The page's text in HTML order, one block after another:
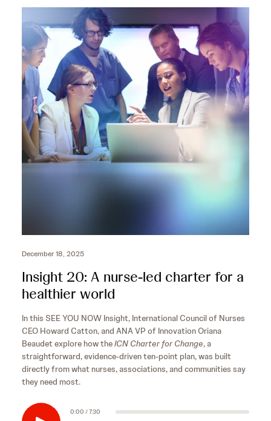
n
d
10
s
e
c
o
n
d
s
a
r
d
10
s
e
c
o
n
d
s
December 18, 2025
Insight 20: A nurse-led charter for a
healthier world
In this SEE YOU NOW Insight, International Council of Nurses
CEO Howard Catton, and ANA VP of Innovation Oriana
Beaudet explore how theICN Charter for Change, a
straightforward, evidence-driven ten-point plan, was built
directly from what nurses, associations, and communities say
they need most.
0:00 / 7:30